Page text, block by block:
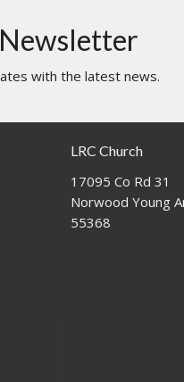
with the latest news.
LRC Church
17095 Co Rd 31
Norwood Young
55368